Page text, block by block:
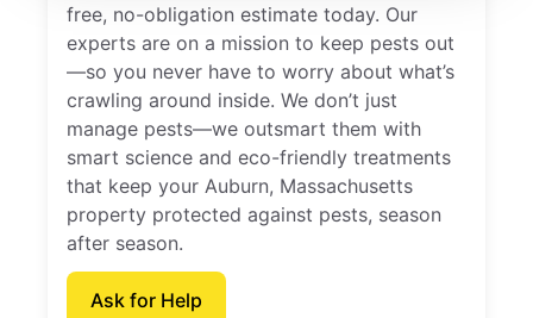
free, no-obligation estimate today. Our
experts are on a mission to keep pests out
—so you never have to worry about what’s
crawling around inside. We don’t just
manage pests—we outsmart them with
smart science and eco-friendly treatments
that keep your Auburn, Massachusetts
property protected against pests, season
after season.
Ask for Help